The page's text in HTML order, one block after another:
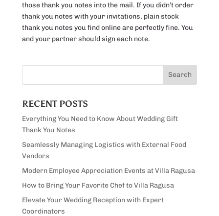
those thank you notes into the mail. If you didn’t order
thank you notes with your invitations, plain stock
thank you notes you find online are perfectly fine. You
and your partner should sign each note.
RECENT POSTS
Everything You Need to Know About Wedding Gift
Thank You Notes
Seamlessly Managing Logistics with External Food
Vendors
Modern Employee Appreciation Events at Villa Ragusa
How to Bring Your Favorite Chef to Villa Ragusa
Elevate Your Wedding Reception with Expert
Coordinators